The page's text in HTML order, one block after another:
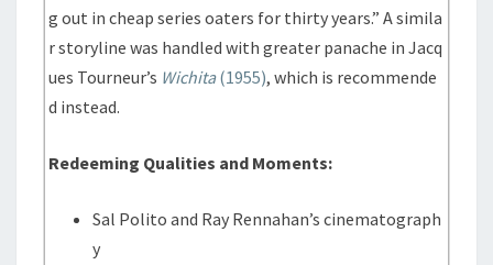
g out in cheap series oaters for thirty years.” A simila
r storyline was handled with greater panache in Jacq
ues Tourneur’s Wichita(1955), which is recommende
d instead.
Redeeming Qualities and Moments:
Sal Polito and Ray Rennahan’s cinematograph
y